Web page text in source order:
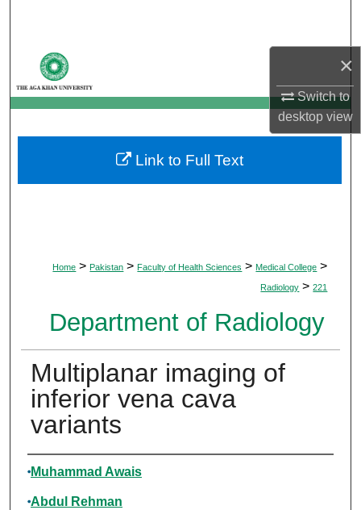
×
Switch to
desktopview
My Account
About
Digital Commons Network™
Home > Pakistan > Faculty of Health Sciences > Medical College >
Radiology > 221
Department of Radiology
Multiplanar imaging of
inferior vena cava
variants
Authors
Muhammad Awais
Abdul Rehman
Link to Full Text